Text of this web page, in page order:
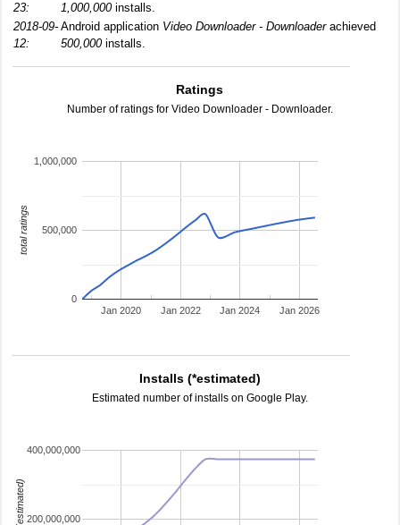
23:
1,000,000installs.
2018-09-
12:
Android application Video Downloader - Downloaderachieved
500,000installs.
Ratings
Number of ratings for Video Downloader - Downloader.
Jan 2020 Jan 2022 Jan 2024 Jan 2026
0
500,000
1,000,000
total ratings
Installs (*estimated)
Estimated number of installs on Google Play.
200,000,000
400,000,000